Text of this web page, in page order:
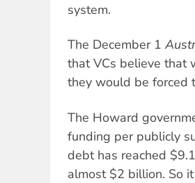
system.
The December 1
that VCs believe that
they would be forced
The Howard
funding per publicly
debt has reached
almost $2 billion. So